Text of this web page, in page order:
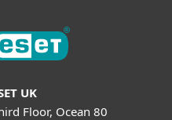
UK
Floor, Ocean 80